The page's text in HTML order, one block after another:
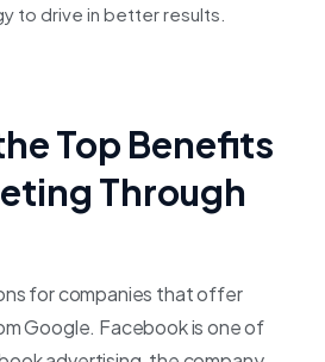
to drive in better results.
Top Benefits
Through
for companies that offer
Google. Facebook is one of